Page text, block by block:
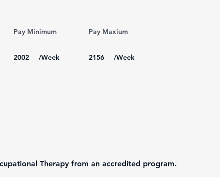
Pay Minimum Pay Maxium
2002 2156
/Week /Week
Therapy from an accredited program.